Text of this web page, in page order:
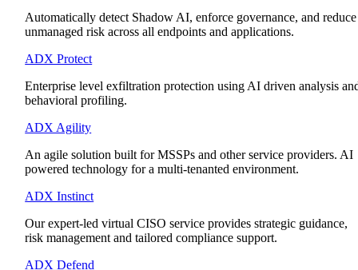
Automatically detect Shadow AI, enforce governance, and reduce
unmanaged risk across all endpoints and applications.
ADX Protect
Enterprise level exfiltration protection using AI driven analysis
behavioral profiling.
ADX Agility
An agile solution built for MSSPs and other service providers. AI
powered technology for a multi-tenanted environment.
ADX Instinct
Our expert-led virtual CISO service provides strategic guidance,
risk management and tailored compliance support.
ADX Defend